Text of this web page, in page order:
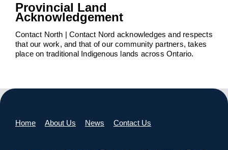
Provincial Land
Acknowledgement
Contact North | Contact Nord acknowledges and respects
that our work, and that of our community partners, takes
place on traditional Indigenous lands across Ontario.
Home About Us News Contact Us